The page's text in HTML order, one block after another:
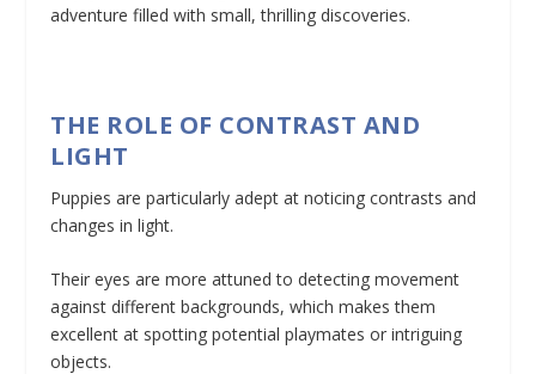
adventure filled with small, thrilling discoveries.
THE ROLE OF CONTRAST AND
LIGHT
Puppies are particularly adept at noticing contrasts and
changes in light.
Their eyes are more attuned to detecting movement
against different backgrounds, which makes them
excellent at spotting potential playmates or intriguing
objects.